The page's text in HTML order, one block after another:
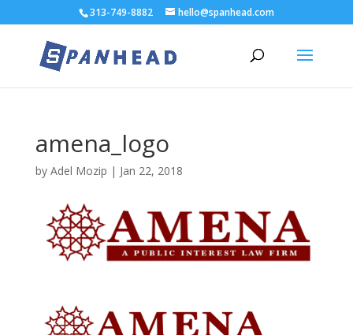
313-749-8882 hello@spanhead.com
amena_logo
by Adel Mozip | Jan 22, 2018